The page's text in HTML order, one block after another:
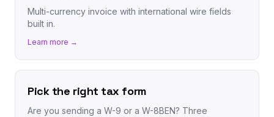
Multi-currency invoice with international wire fields
built in.
Learn more →
Pick the right tax form
Are you sending a W-9 or a W-8BEN? Three